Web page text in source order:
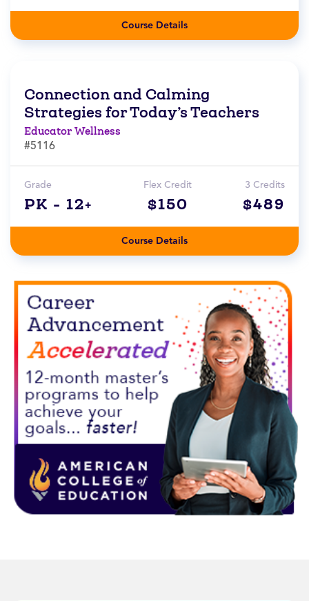
Course Details
Connection and Calming
Strategies for Today’s Teachers
Educator Wellness
#5116
Grade
PK - 12+
Flex Credit
$150
3 Credits
$489
Course Details